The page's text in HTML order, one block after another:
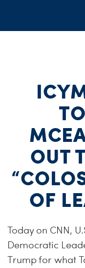
OUT
OF
Today on CNN,
Democratic
Trump for what